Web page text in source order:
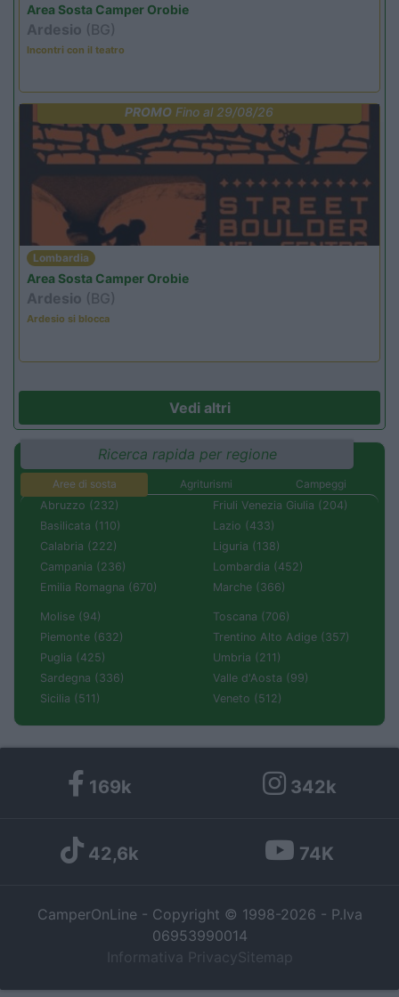
Area Sosta Camper Orobie
Ardesio (BG)
Incontri con il teatro
PROMO Fino al 29/08/26
Lombardia
Area Sosta Camper Orobie
Ardesio (BG)
Ardesio si blocca
Vedi altri
Ricerca rapida per regione
Aree di sosta Agriturismi
Campeggi
Abruzzo (232)
Basilicata (110)
Calabria (222)
Campania (236)
Emilia Romagna (670)
Friuli Venezia Giulia (204)
Lazio (433)
Liguria (138)
Lombardia (452)
Marche (366)
Molise (94)
Piemonte (632)
Puglia (425)
Sardegna (336)
Sicilia (511)
Toscana (706)
Trentino Alto Adige (357)
Umbria (211)
Valle d'Aosta (99)
Veneto (512)
169k 342k
42,6k 74K
CamperOnLine - Copyright © 1998-2026 - P.Iva
06953990014
Informativa Privacy Sitemap